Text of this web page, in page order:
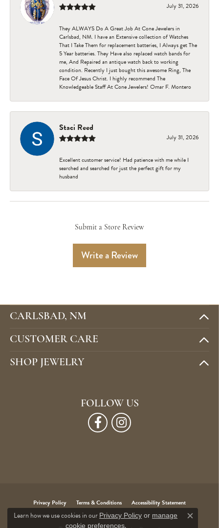
July 31, 2026
They ALWAYS Do A Great Job At Cone Jewelers in
Carlsbad, NM. I have an Extensive collection of Watches
That I Take Them for replacement batteries, I Always get The
5 Year batteries. They Have also replaced watch bands for
me, And Repaired an antique watch back to working
condition. Recently I just bought this awesome Ring, The
Face Of Jesus Christ. I highly recommend The
Knowledgeable Staff At Cone Jewelers! Omar F. Montero
Staci Reed
July 31, 2026
Excellent customer service! Had patience with me while I
searched and searched for just the perfect gift for my
husband
Submit a Store Review
Write a Review
CARLSBAD, NM
CUSTOMER CARE
SHOP JEWELRY
FOLLOW US
Privacy Policy Terms & Conditions Accessibility Statement
Learn how we use cookies in our Privacy Policy or manage
cookie preferences. Close